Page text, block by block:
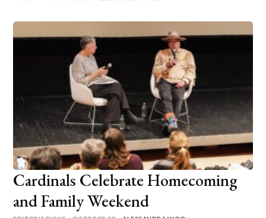
Cardinals Celebrate Homecoming
and Family Weekend